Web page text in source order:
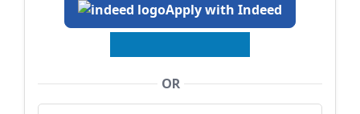
Apply with Indeed
OR